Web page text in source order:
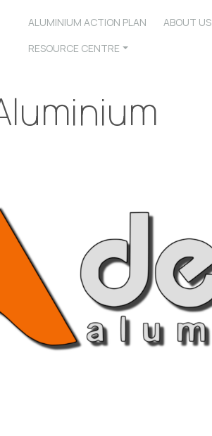
ALUMINIUM ACTION PLAN ABOUT US
RESOURCE CENTRE